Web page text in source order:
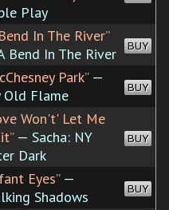
Play
In The River”
Bend In The River BUY
Park”—
Old Flame
BUY
Won't' Let Me
— Sacha: NY
Dark
BUY
Eyes”—
Shadows
BUY